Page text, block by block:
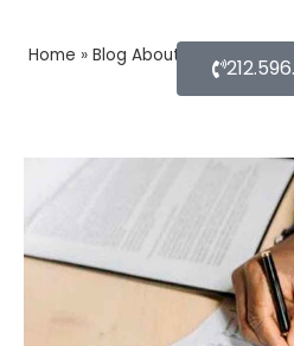
Home » Blog About Estate
rights for a